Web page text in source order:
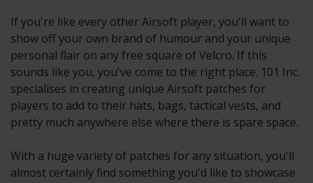
If you're like every other Airsoft player, you'll want to
show off your own brand of humour and your unique
personal flair on any free square of Velcro. If this
sounds like you, you've come to the right place. 101 Inc.
specialises in creating unique Airsoft patches for
players to add to their hats, bags, tactical vests, and
pretty much anywhere else where there is spare space.
With a huge variety of patches for any situation, you'll
almost certainly find something you'd like to showcase